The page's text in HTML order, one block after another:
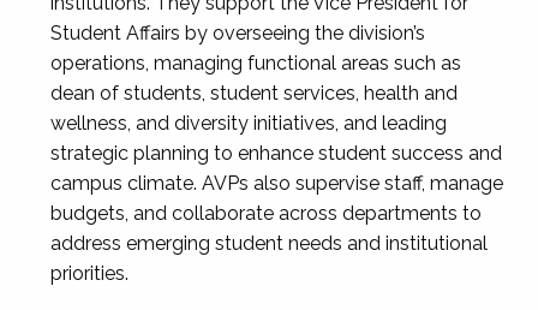
Student Affairs by overseeing the division’s
operations, managing functional areas such as
dean of students, student services, health and
wellness, and diversity initiatives, and leading
strategic planning to enhance student success and
campus climate. AVPs also supervise staff, manage
budgets, and collaborate across departments to
address emerging student needs and institutional
priorities.